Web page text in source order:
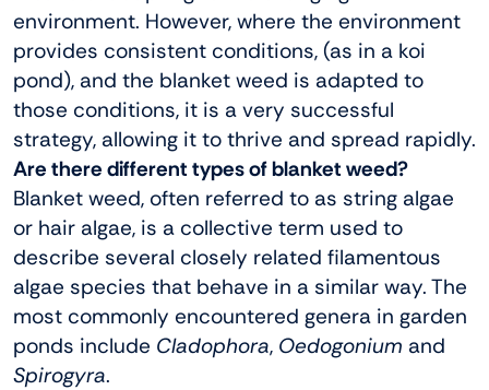
environment. However, where the environment
provides consistent conditions, (as in a koi
pond), and the blanket weed is adapted to
those conditions, it is a very successful
strategy, allowing it to thrive and spread rapidly.
Are there different types of blanket weed?
Blanket weed, often referred to as string algae
or hair algae, is a collective term used to
describe several closely related filamentous
algae species that behave in a similar way. The
most commonly encountered genera in garden
ponds include Cladophora, Oedogonium and
Spirogyra.